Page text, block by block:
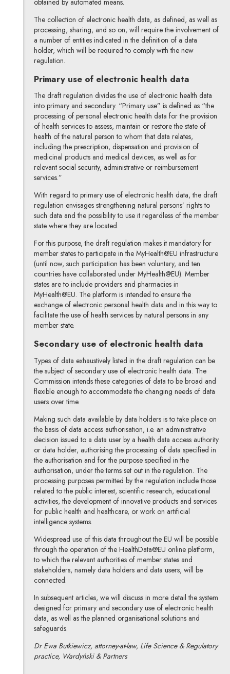
The collection of electronic health data, as defined, as well as
processing, sharing, and so on, will require the involvement of
a number of entities indicated in the definition of a data
holder, which will be required to comply with the new
regulation.
Primary use of electronic health data
The draft regulation divides the use of electronic health data
into primary and secondary. “Primary use” is defined as “the
processing of personal electronic health data for the provision
of health services to assess, maintain or restore the state of
health of the natural person to whom that data relates,
including the prescription, dispensation and provision of
medicinal products and medical devices, as well as for
relevant social security, administrative or reimbursement
services.”
With regard to primary use of electronic health data, the draft
regulation envisages strengthening natural persons’ rights to
such data and the possibility to use it regardless of the member
state where they are located.
For this purpose, the draft regulation makes it mandatory for
member states to participate in the MyHealth@EU infrastructure
(until now, such participation has been voluntary, and ten
countries have collaborated under MyHealth@EU). Member
states are to include providers and pharmacies in
MyHealth@EU. The platform is intended to ensure the
exchange of electronic personal health data and in this way to
facilitate the use of health services by natural persons in any
member state.
Secondary use of electronic health data
Types of data exhaustively listed in the draft regulation can be
the subject of secondary use of electronic health data. The
Commission intends these categories of data to be broad and
flexible enough to accommodate the changing needs of data
users over time.
Making such data available by data holders is to take place on
the basis of data access authorisation, i.e. an administrative
decision issued to a data user by a health data access authority
or data holder, authorising the processing of data specified in
the authorisation and for the purpose specified in the
authorisation, under the terms set out in the regulation. The
processing purposes permitted by the regulation include those
related to the public interest, scientific research, educational
activities, the development of innovative products and services
for public health and healthcare, or work on artificial
intelligence systems.
Widespread use of this data throughout the EU will be possible
through the operation of the HealthData@EU online platform,
to which the relevant authorities of member states and
stakeholders, namely data holders and data users, will be
connected.
In subsequent articles, we will discuss in more detail the system
designed for primary and secondary use of electronic health
data, as well as the planned organisational solutions and
safeguards.
Dr Ewa Butkiewicz, attorney-at-law, Life Science & Regulatory
practice, Wardyński & Partners